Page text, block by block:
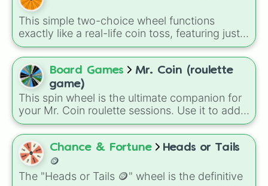
This simple two-choice wheel functions
exactly like a real-life coin toss, featuring just
two options: Heads and Tails. It is the perfect
tool for quickly breaking ties, making 50/50
choices when you are stuck, or deciding who
gets to go first in a board game with your
friends.
Board Games
Mr. Coin (roulette
game)
This spin wheel is the ultimate companion for
your Mr. Coin roulette sessions. Use it to add
unpredictable twists to your gameplay and
keep every round exciting.
Chance & Fortune
Heads or Tails
🪙
The "Heads or Tails 🪙" wheel is the definitive